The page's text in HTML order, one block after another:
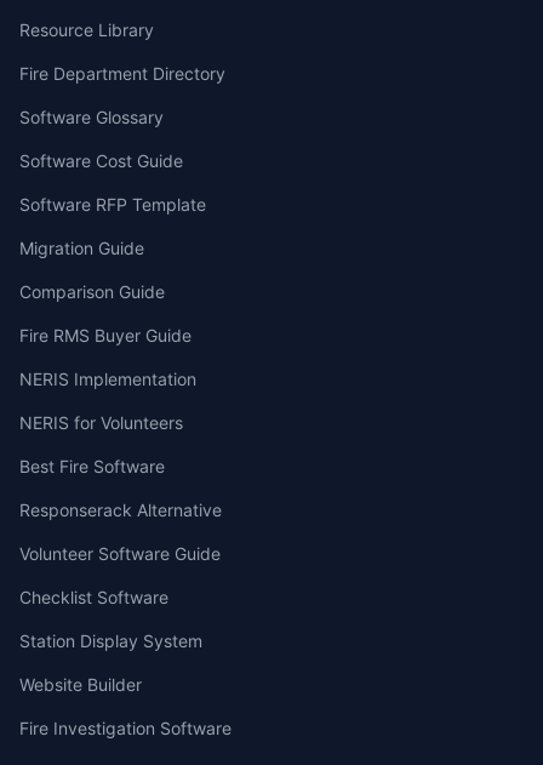
Resource Library
Fire Department Directory
Software Glossary
Software Cost Guide
Software RFP Template
Migration Guide
Comparison Guide
Fire RMS Buyer Guide
NERIS Implementation
NERIS for Volunteers
Best Fire Software
Responserack Alternative
Volunteer Software Guide
Checklist Software
Station Display System
Website Builder
Fire Investigation Software